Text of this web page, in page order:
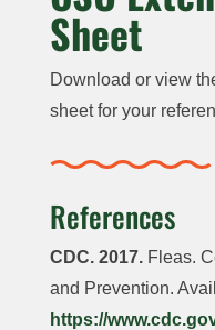
Sheet
Download or view
sheet for your
References
CDC. 2017. Fleas.
and Prevention.
https://